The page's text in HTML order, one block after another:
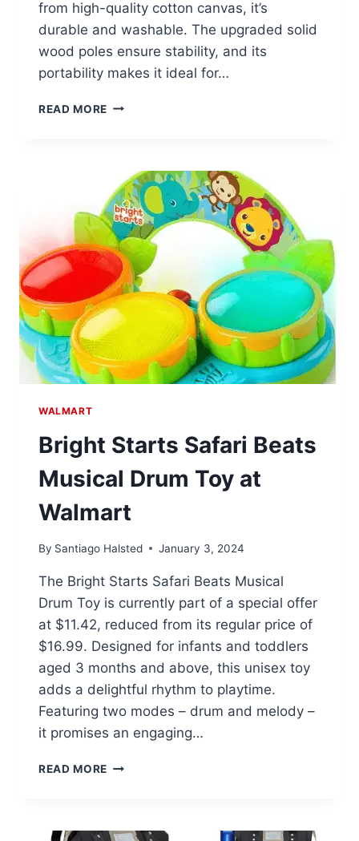
from high-quality cotton canvas, it’s
durable and washable. The upgraded solid
wood poles ensure stability, and its
portability makes it ideal for…
READ MORE WISAIRT
$24.59
WALMART
Bright Starts Safari Beats
Musical Drum Toy at
Walmart
By Santiago Halsted January 3, 2024
The Bright Starts Safari Beats Musical
Drum Toy is currently part of a special offer
at $11.42, reduced from its regular price of
$16.99. Designed for infants and toddlers
aged 3 months and above, this unisex toy
adds a delightful rhythm to playtime.
Featuring two modes – drum and melody –
it promises an engaging…
READ MORE BRIGHT
MUSICAL